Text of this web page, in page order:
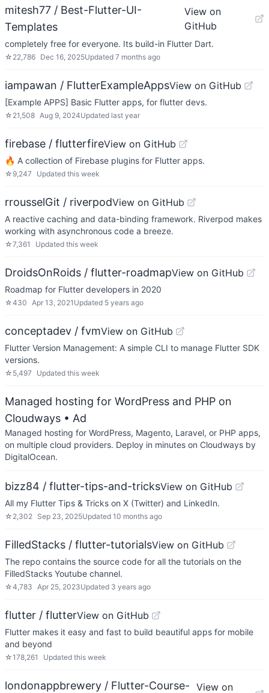
mitesh77 / Best-Flutter-UI-
Templates
View on
GitHub
completely free for everyone. Its build-in Flutter Dart.
☆ 22,786 Dec 16, 2025Updated 7 months ago
iampawan / FlutterExampleAppsView on GitHub
[Example APPS] Basic Flutter apps, for flutter devs.
☆ 21,508 Aug 9, 2024Updated last year
firebase / flutterfireView on GitHub
🔥 A collection of Firebase plugins for Flutter apps.
☆ 9,247 Updated this week
rrousselGit / riverpodView on GitHub
A reactive caching and data-binding framework. Riverpod makes
working with asynchronous code a breeze.
☆7,361 Updated this week
DroidsOnRoids / flutter-roadmapView on GitHub
Roadmap for Flutter developers in 2020
☆430 Apr 13, 2021 Updated 5 years ago
conceptadev / fvmView on GitHub
Flutter Version Management: A simple CLI to manage Flutter SDK
versions.
☆ 5,497 Updated this week
Managed hosting for WordPress and PHP on
Cloudways • Ad
Managed hosting for WordPress, Magento, Laravel, or PHP apps,
on multiple cloud providers. Deploy in minutes on Cloudways by
DigitalOcean.
bizz84 / flutter-tips-and-tricksView on GitHub
All my Flutter Tips & Tricks on X (Twitter) and LinkedIn.
☆ 2,302 Sep 23, 2025Updated 10 months ago
FilledStacks / flutter-tutorialsView on GitHub
The repo contains the source code for all the tutorials on the
FilledStacks Youtube channel.
☆4,783 Apr 25, 2023Updated 3 years ago
flutter / flutterView on GitHub
Flutter makes it easy and fast to build beautiful apps for mobile
and beyond
☆178,261 Updated this week
londonappbrewery / Flutter-Course- View on